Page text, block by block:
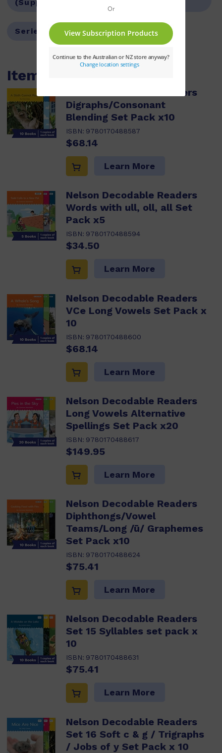
(Supplemental)
Series:Nelson Decodable Readers
Items within this pack
Nelson Decodable Readers
Digraphs/Consonant
Blending Set Pack x10
ISBN: 9780170488587
$68.14
Learn More
Nelson Decodable Readers
Words with ull, oll, all Set
Pack x5
ISBN: 9780170488594
$34.50
Learn More
Nelson Decodable Readers
VCe Long Vowels Set Pack x
10
ISBN: 9780170488600
$68.14
Learn More
Nelson Decodable Readers
Long Vowels Alternative
Spellings Set Pack x20
ISBN: 9780170488617
$149.95
Learn More
Nelson Decodable Readers
Diphthongs/Vowel
Teams/Long /ū/ Graphemes
Set Pack x10
ISBN: 9780170488624
$75.41
Learn More
Nelson Decodable Readers
Set 15 Syllables set pack x
10
ISBN: 9780170488631
$75.41
Learn More
Nelson Decodable Readers
Set 16 Soft c & g / Trigraphs
/ Jobs of y Set Pack x 10